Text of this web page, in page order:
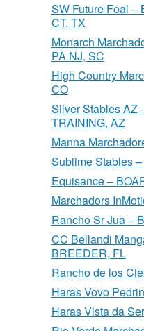
SW Future Foal –
CT, TX
Monarch
PA NJ, SC
High Country
CO
Silver Stables AZ
TRAINING, AZ
Manna
Sublime Stables
Equisance –
Marchadors
Rancho Sr Jua –
CC Bellandi
BREEDER, FL
Rancho de los
Haras Vovo
Haras Vista da